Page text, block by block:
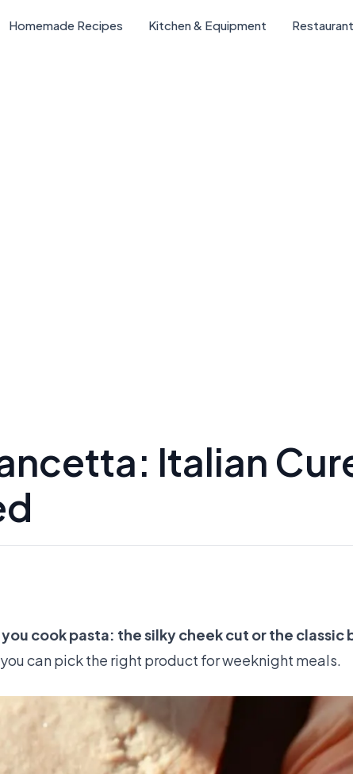
Homemade Recipes Kitchen & Equipment
Italian
cook pasta: the silky cheek cut or the classic
can pick the right product for weeknight meals.